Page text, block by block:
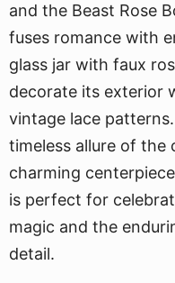
and the Beast Rose
fuses romance with
glass jar with faux
decorate its exterior
vintage lace
timeless allure of the
charming
is perfect for
magic and the
detail.